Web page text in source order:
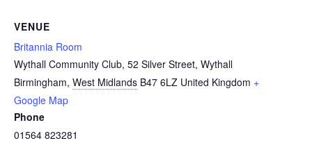
VENUE
Britannia Room
Wythall Community Club, 52 Silver Street, Wythall
Birmingham, West Midlands B47 6LZ United Kingdom +
Google Map
Phone
01564 823281